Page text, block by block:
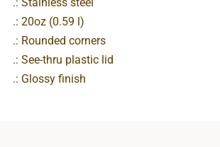
.: 20oz (0.59 l)
.: Rounded corners
.: See-thru plastic lid
.: Glossy finish